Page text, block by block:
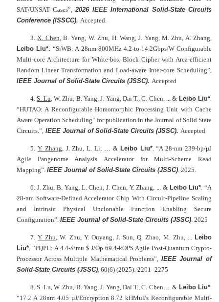
SAT/UNSAT Cases”,2026 IEEE International Solid-State Circuits
Conference (ISSCC). Accepted.
3.X. Chen, B. Yang, W. Zhu, H. Wang, J. Yang, M. Zhu, A. Zhang,
Leibo Liu*.“SiWB: A 28nm 800MHz 4.2-to-14.2Gbps/W Configurable
Multi-core Architecture for White-box Block Cipher with Area-efficient
Random Linear Transformation and Load-aware Inter-core Scheduling”,
IEEE Journal of Solid-State Circuits (JSSC). Accepted
4.S. Lu, W. Zhu, B. Yang, J. Yang, Dai T., C. Chen, ... & Leibo Liu*.
“HUTAO: A Reconfigurable Homomorphic Processing Unit with Cache
Aware Operation Scheduling" for publication in the Journal of Solid State
Circuits.”, IEEE Journal of Solid-State Circuits (JSSC). Accepted
5. Y. Zhang, J. Zhu, L. Li, … & Leibo Liu*. “A 28-nm 239-bp/μJ
Agile Pangenome Analysis Accelerator for Multi-Scheme Read
Mapping”. IEEE Journal of Solid-State Circuits (JSSC). 2025.
6. J. Zhu, B. Yang, L. Chen, J. Chen, Y. Zhang, ... & Leibo Liu*. “A
28-nm Software-Defined Accelerator Chip With Circuit-Pipeline Scaling
and Intrinsic Physical Unclonable Function Enabling Secure
Configuration”. IEEE Journal of Solid-State Circuits (JSSC). 2025
7.Y. Zhu, W. Zhu, Y. Ouyang, J. Sun, Q. Zhao, M. Zhu, ... Leibo
Liu*. “PQPU: A 4.4-$\mu $ J/Op 69.4-kOPS Agile Post-Quantum Crypto-
Processor Across Multiple Mathematical Problems”, IEEE Journal of
Solid-State Circuits (JSSC), 60(6) (2025): 2261 -2275
8.S. Lu, W. Zhu, B. Yang, J. Yang, Dai T., C. Chen, ... & Leibo Liu*.
“17.2 A 28nm 4.05 µJ/Encryption 8.72 kHMul/s Reconfigurable Multi-